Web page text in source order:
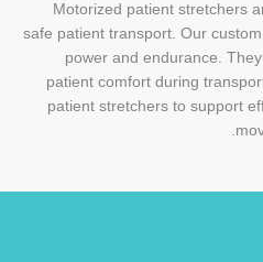
Motorized patient stretchers
safe patient transport. Our
power and endurance.
patient comfort during
patient stretchers to support